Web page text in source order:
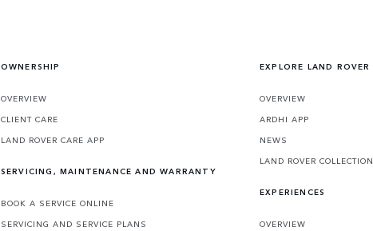
OWNERSHIP
OVERVIEW
CLIENT CARE
LAND ROVER CARE APP
SERVICING, MAINTENANCE AND WARRANTY
BOOK A SERVICE ONLINE
SERVICING AND SERVICE PLANS
EXPLORE LAND ROVER
OVERVIEW
ARDHI APP
NEWS
LAND ROVER COLLECTION
EXPERIENCES
OVERVIEW